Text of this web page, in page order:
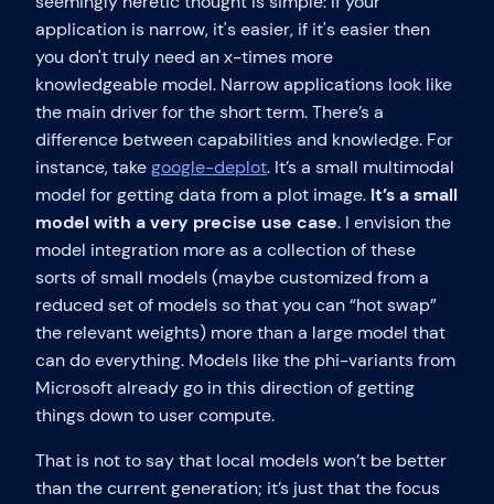
application is narrow, it's easier, if it's easier then
you don't truly need an x-times more
knowledgeable model. Narrow applications look like
the main driver for the short term. There’s a
difference between capabilities and knowledge. For
instance, takegoogle-deplot. It’s a small multimodal
model for getting data from a plot image. It’s a small
model with a very precise use case. I envision the
model integration more as a collection of these
sorts of small models (maybe customized from a
reduced set of models so that you can “hot swap”
the relevant weights) more than a large model that
can do everything. Models like the phi-variants from
Microsoft already go in this direction of getting
things down to user compute.
That is not to say that local models won’t be better
than the current generation; it’s just that the focus